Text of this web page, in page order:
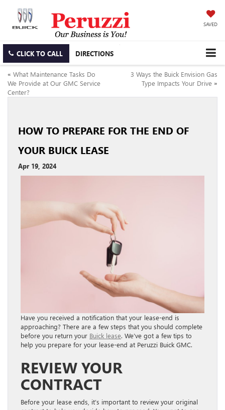
SAVED
CLICK TO CALL DIRECTIONS
« What Maintenance Tasks Do
We Provide at Our GMC Service
Center?
3 Ways the Buick Envision Gas
Type Impacts Your Drive »
HOW TO PREPARE FOR THE END OF
YOUR BUICK LEASE
Apr 19, 2024
Have you received a notification that your lease-end is
approaching? There are a few steps that you should complete
before you return your Buick lease. We’ve got a few tips to
help you prepare for your lease-end at Peruzzi Buick GMC.
REVIEW YOUR
CONTRACT
Before your lease ends, it’s important to review your original